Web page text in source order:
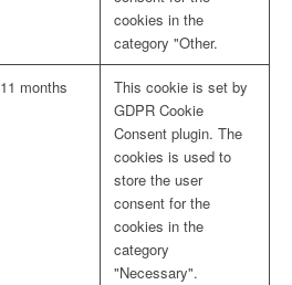
cookies in the
category "Other.
11 months
This cookie is set by
GDPR Cookie
Consent plugin. The
cookies is used to
store the user
consent for the
cookies in the
category
"Necessary".